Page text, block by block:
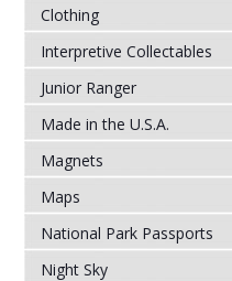
Clothing
Interpretive Collectables
Junior Ranger
Made in the U.S.A.
Magnets
Maps
National Park Passports
Night Sky